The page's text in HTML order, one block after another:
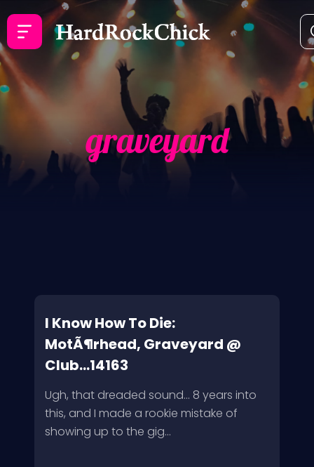
graveyard
I Know How To Die:
MotÃ¶rhead, Graveyard @
Club...14163
Ugh, that dreaded sound… 8 years into
this, and I made a rookie mistake of
showing up to the gig...